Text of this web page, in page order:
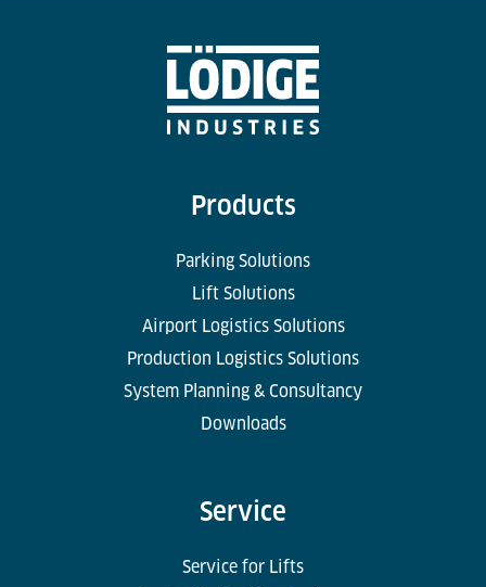
Products
Parking Solutions
Lift Solutions
Airport Logistics Solutions
Production Logistics Solutions
System Planning & Consultancy
Downloads
Service
Service for Lifts